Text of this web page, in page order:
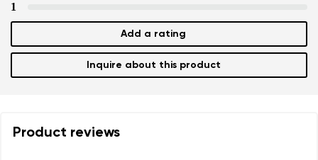
1
Add a rating
Inquire about this product
Product reviews